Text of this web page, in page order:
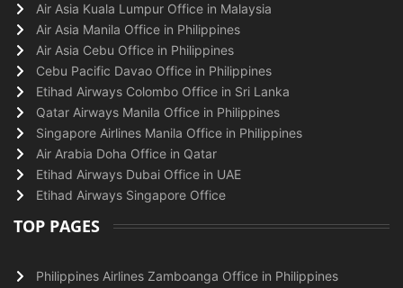
Air Asia Kuala Lumpur Office in Malaysia
Air Asia Manila Office in Philippines
Air Asia Cebu Office in Philippines
Cebu Pacific Davao Office in Philippines
Etihad Airways Colombo Office in Sri Lanka
Qatar Airways Manila Office in Philippines
Singapore Airlines Manila Office in Philippines
Air Arabia Doha Office in Qatar
Etihad Airways Dubai Office in UAE
Etihad Airways Singapore Office
TOP PAGES
Philippines Airlines Zamboanga Office in Philippines